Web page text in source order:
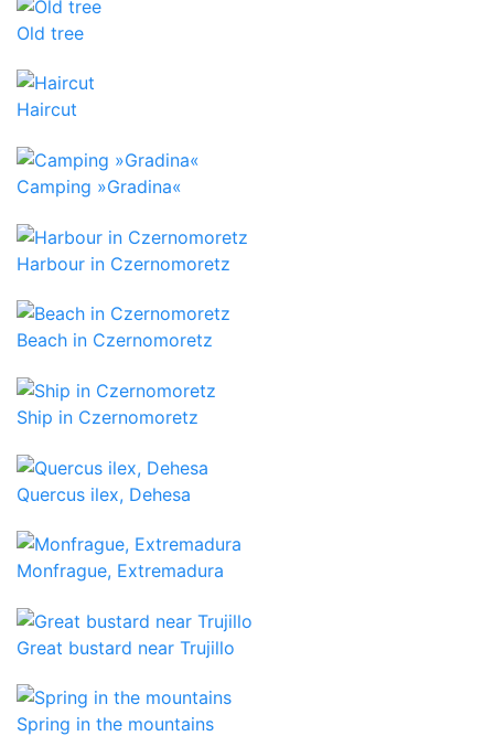
Old tree
Haircut
Camping »Gradina«
Harbour in Czernomoretz
Beach in Czernomoretz
Ship in Czernomoretz
Quercus ilex, Dehesa
Monfrague, Extremadura
Great bustard near Trujillo
Spring in the mountains